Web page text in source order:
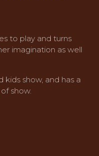
to play and turns
imagination as well
kids show, and has a
show.